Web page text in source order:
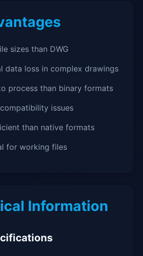
sizes than DWG
data loss in complex drawings
process than binary formats
issues
than native formats
for working files
Information